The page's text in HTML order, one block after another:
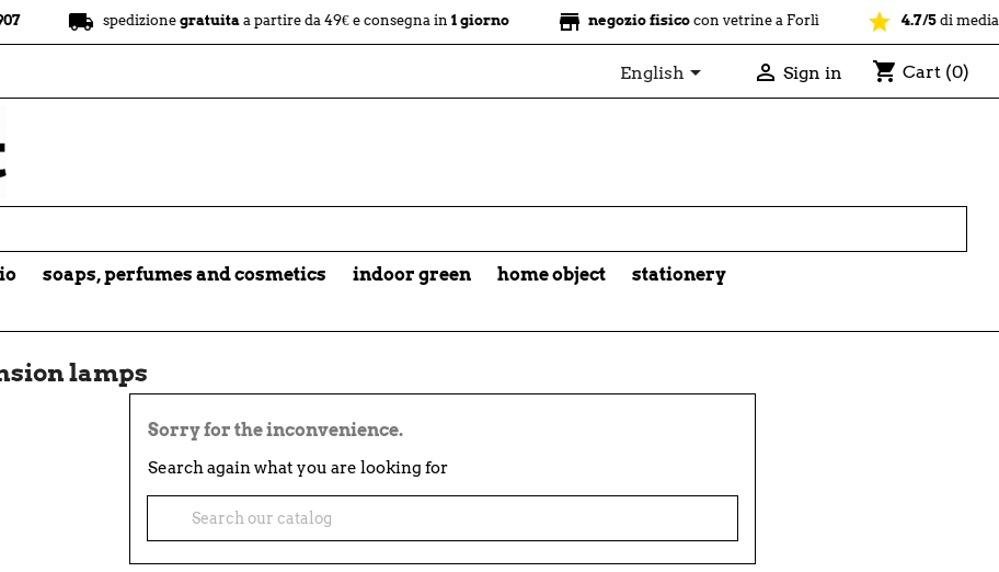
spedizionegratuitaa partire da 49€ e consegna in1 giorno negozio fisicocon vetrine a Forlì 4.7/5di media su
English  Sign in shopping_cart Cart (0)
soaps, perfumes and cosmetics indoor green home object
stationery
lamps
Sorry for the inconvenience.
Search again what you are looking for